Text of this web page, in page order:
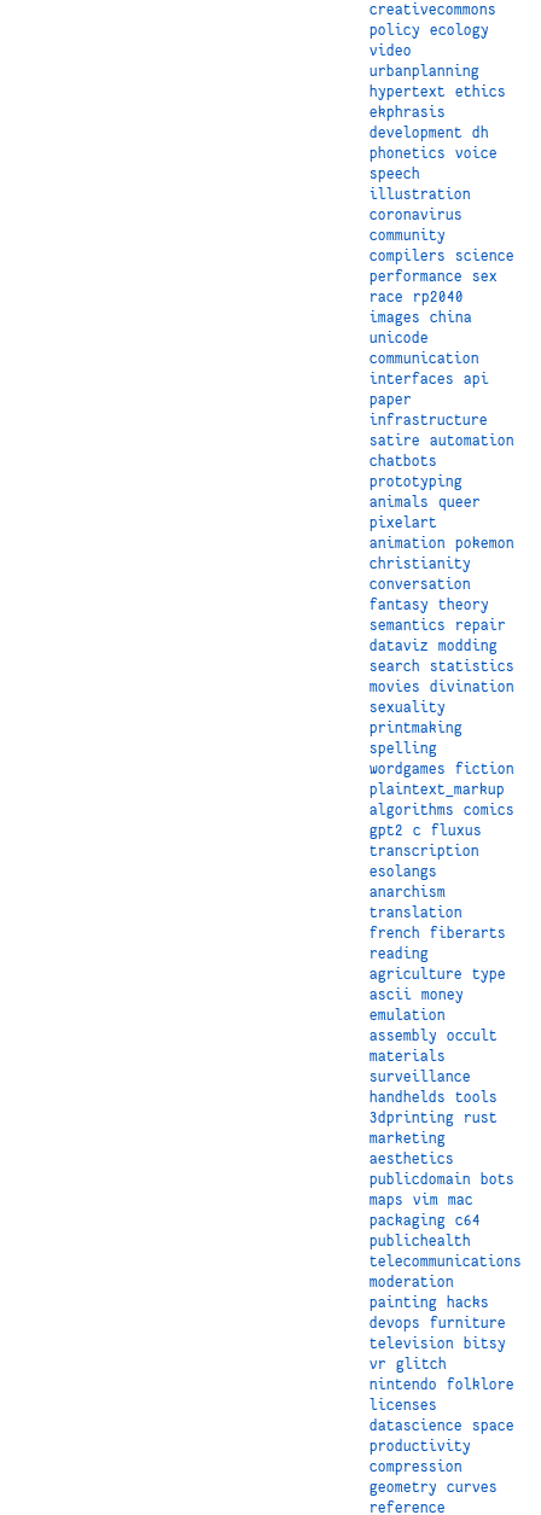
creativecommons
policy
ecology
video
urbanplanning
hypertext
ethics
ekphrasis
development
dh
phonetics
voice
speech
illustration
coronavirus
community
compilers
science
performance
sex
race
rp2040
images
china
unicode
communication
interfaces
api
paper
infrastructure
satire
automation
chatbots
prototyping
animals
queer
pixelart
animation
pokemon
christianity
conversation
fantasy
theory
semantics
repair
dataviz
modding
search
statistics
movies
divination
sexuality
printmaking
spelling
wordgames
fiction
plaintext_markup
algorithms
comics
gpt2
c
fluxus
transcription
esolangs
anarchism
translation
french
fiberarts
reading
agriculture
type
ascii
money
emulation
assembly
occult
materials
surveillance
handhelds
tools
3dprinting
rust
marketing
aesthetics
publicdomain
bots
maps
vim
mac
packaging
c64
publichealth
telecommunications
moderation
painting
hacks
devops
furniture
television
bitsy
vr
glitch
nintendo
folklore
licenses
datascience
space
productivity
compression
geometry
curves
reference